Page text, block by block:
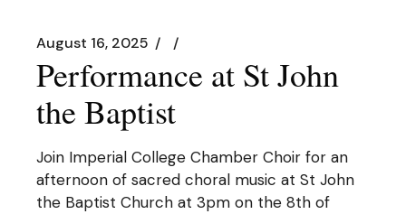
August 16, 2025
Performance at St John
the Baptist
Join Imperial College Chamber Choir for an
afternoon of sacred choral music at St John
the Baptist Church at 3pm on the 8th of